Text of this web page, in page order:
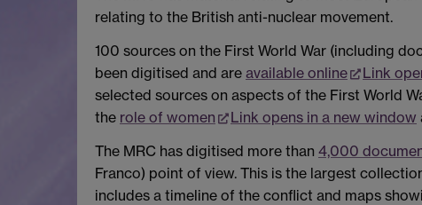
relating to the British anti-nuclear movement.
100 sources on the First World War (including
been digitised and are available online Link
selected sources on aspects of the First World
the role of women Link opens in a new window
The MRC has digitised more than 4,000
Franco) point of view. This is the largest
includes a timeline of the conflict and maps